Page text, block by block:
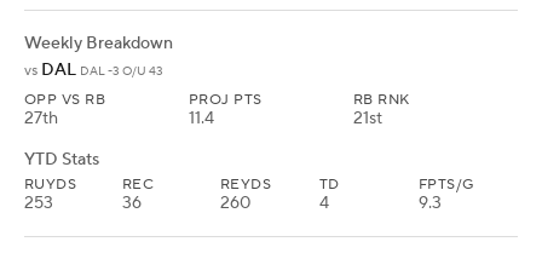
Weekly Breakdown
vs DAL DAL -3 O/U 43
OPP VS RB
27th
PROJ PTS
11.4
RB RNK
21st
YTD Stats
RUYDS
253
REC
36
REYDS
260
TD
4
FPTS/G
9.3